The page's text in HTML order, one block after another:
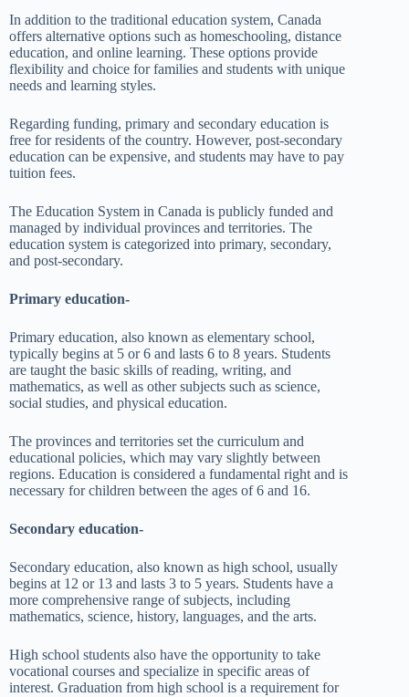
In addition to the traditional education system, Canada
offers alternative options such as homeschooling, distance
education, and online learning. These options provide
flexibility and choice for families and students with unique
needs and learning styles.
Regarding funding, primary and secondary education is
free for residents of the country. However, post-secondary
education can be expensive, and students may have to pay
tuition fees.
The Education System in Canada is publicly funded and
managed by individual provinces and territories. The
education system is categorized into primary, secondary,
and post-secondary.
Primary education-
Primary education, also known as elementary school,
typically begins at 5 or 6 and lasts 6 to 8 years. Students
are taught the basic skills of reading, writing, and
mathematics, as well as other subjects such as science,
social studies, and physical education.
The provinces and territories set the curriculum and
educational policies, which may vary slightly between
regions. Education is considered a fundamental right and is
necessary for children between the ages of 6 and 16.
Secondary education-
Secondary education, also known as high school, usually
begins at 12 or 13 and lasts 3 to 5 years. Students have a
more comprehensive range of subjects, including
mathematics, science, history, languages, and the arts.
High school students also have the opportunity to take
vocational courses and specialize in specific areas of
interest. Graduation from high school is a requirement for